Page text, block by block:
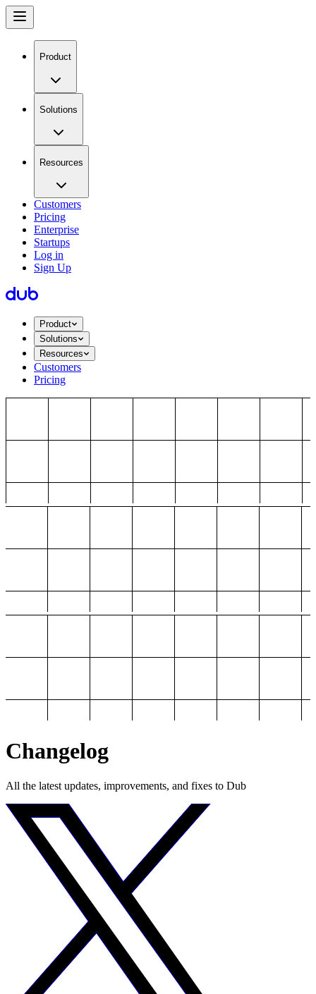
Product
Solutions
Resources
Customers
Pricing
Enterprise
Startups
Log in
Sign Up
Product
Solutions
Resources
Customers
Pricing
Changelog
All the latest updates, improvements, and fixes to Dub